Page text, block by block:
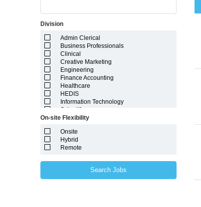
Division
Admin Clerical
Business Professionals
Clinical
Creative Marketing
Engineering
Finance Accounting
Healthcare
HEDIS
Information Technology
Scientific
On-site Flexibility
Onsite
Hybrid
Remote
Search Jobs